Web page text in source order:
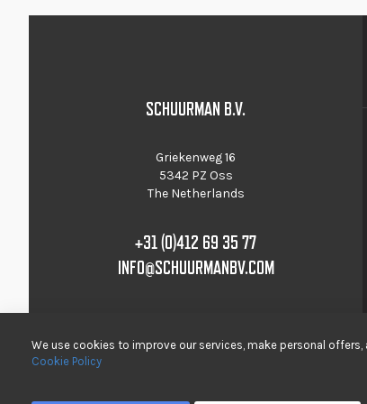
SCHUURMAN B.V.
Griekenweg 16
5342 PZ Oss
The Netherlands
+31 (0)412 69 35 77
INFO@SCHUURMANBV.COM
We use cookies to improve our services, make personal
Cookie Policy